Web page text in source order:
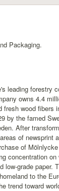
Packaging.
leading forestry
owns 4.4
wood fibers
by the famed
After
of newsprint
of
concentration
grade paper.
to the
trend toward